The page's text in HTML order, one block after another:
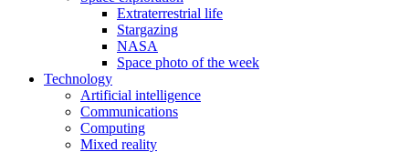
Extraterrestrial life
Stargazing
NASA
Space photo of the week
Technology
Artificial intelligence
Communications
Computing
Mixed reality